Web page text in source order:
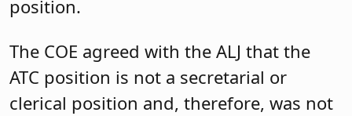
position.
The COE agreed with the ALJ that the
ATC position is not a secretarial or
clerical position and, therefore, was not